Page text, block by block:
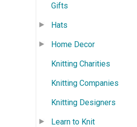
Gifts
Hats
Home Decor
Knitting Charities
Knitting Companies
Knitting Designers
Learn to Knit